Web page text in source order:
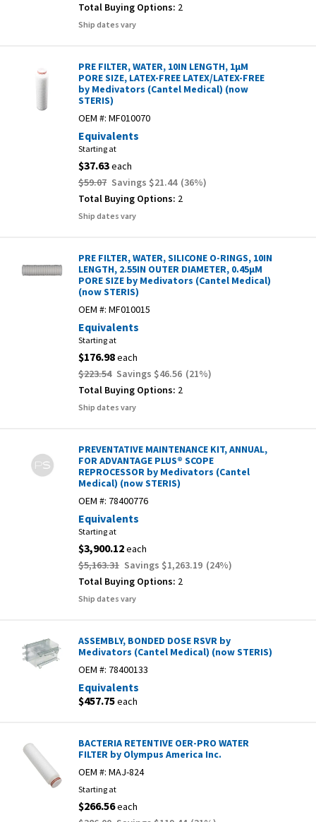
Total Buying Options: 2
Ship dates vary
PRE FILTER, WATER, 10IN LENGTH, 1µM
PORE SIZE, LATEX-FREE LATEX/LATEX-FREE
by Medivators (Cantel Medical) (now
STERIS)
OEM #: MF010070
Equivalents
Starting at
$37.63each
$59.07 Savings $21.44 (36%)
Total Buying Options: 2
Ship dates vary
PRE FILTER, WATER, SILICONE O-RINGS, 10IN
LENGTH, 2.55IN OUTER DIAMETER, 0.45µM
PORE SIZE by Medivators (Cantel Medical)
(now STERIS)
OEM #: MF010015
Equivalents
Starting at
$176.98each
$223.54 Savings $46.56 (21%)
Total Buying Options: 2
Ship dates vary
PREVENTATIVE MAINTENANCE KIT, ANNUAL,
FOR ADVANTAGE PLUS® SCOPE
REPROCESSOR by Medivators (Cantel
Medical) (now STERIS)
OEM #: 78400776
Equivalents
Starting at
$3,900.12each
$5,163.31 Savings $1,263.19 (24%)
Total Buying Options: 2
Ship dates vary
ASSEMBLY, BONDED DOSE RSVR by
Medivators (Cantel Medical) (now STERIS)
OEM #: 78400133
Equivalents
$457.75each
BACTERIA RETENTIVE OER-PRO WATER
FILTER by Olympus America Inc.
OEM #: MAJ-824
Starting at
$266.56each